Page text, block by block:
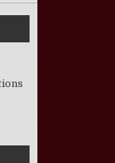
– Doug Post